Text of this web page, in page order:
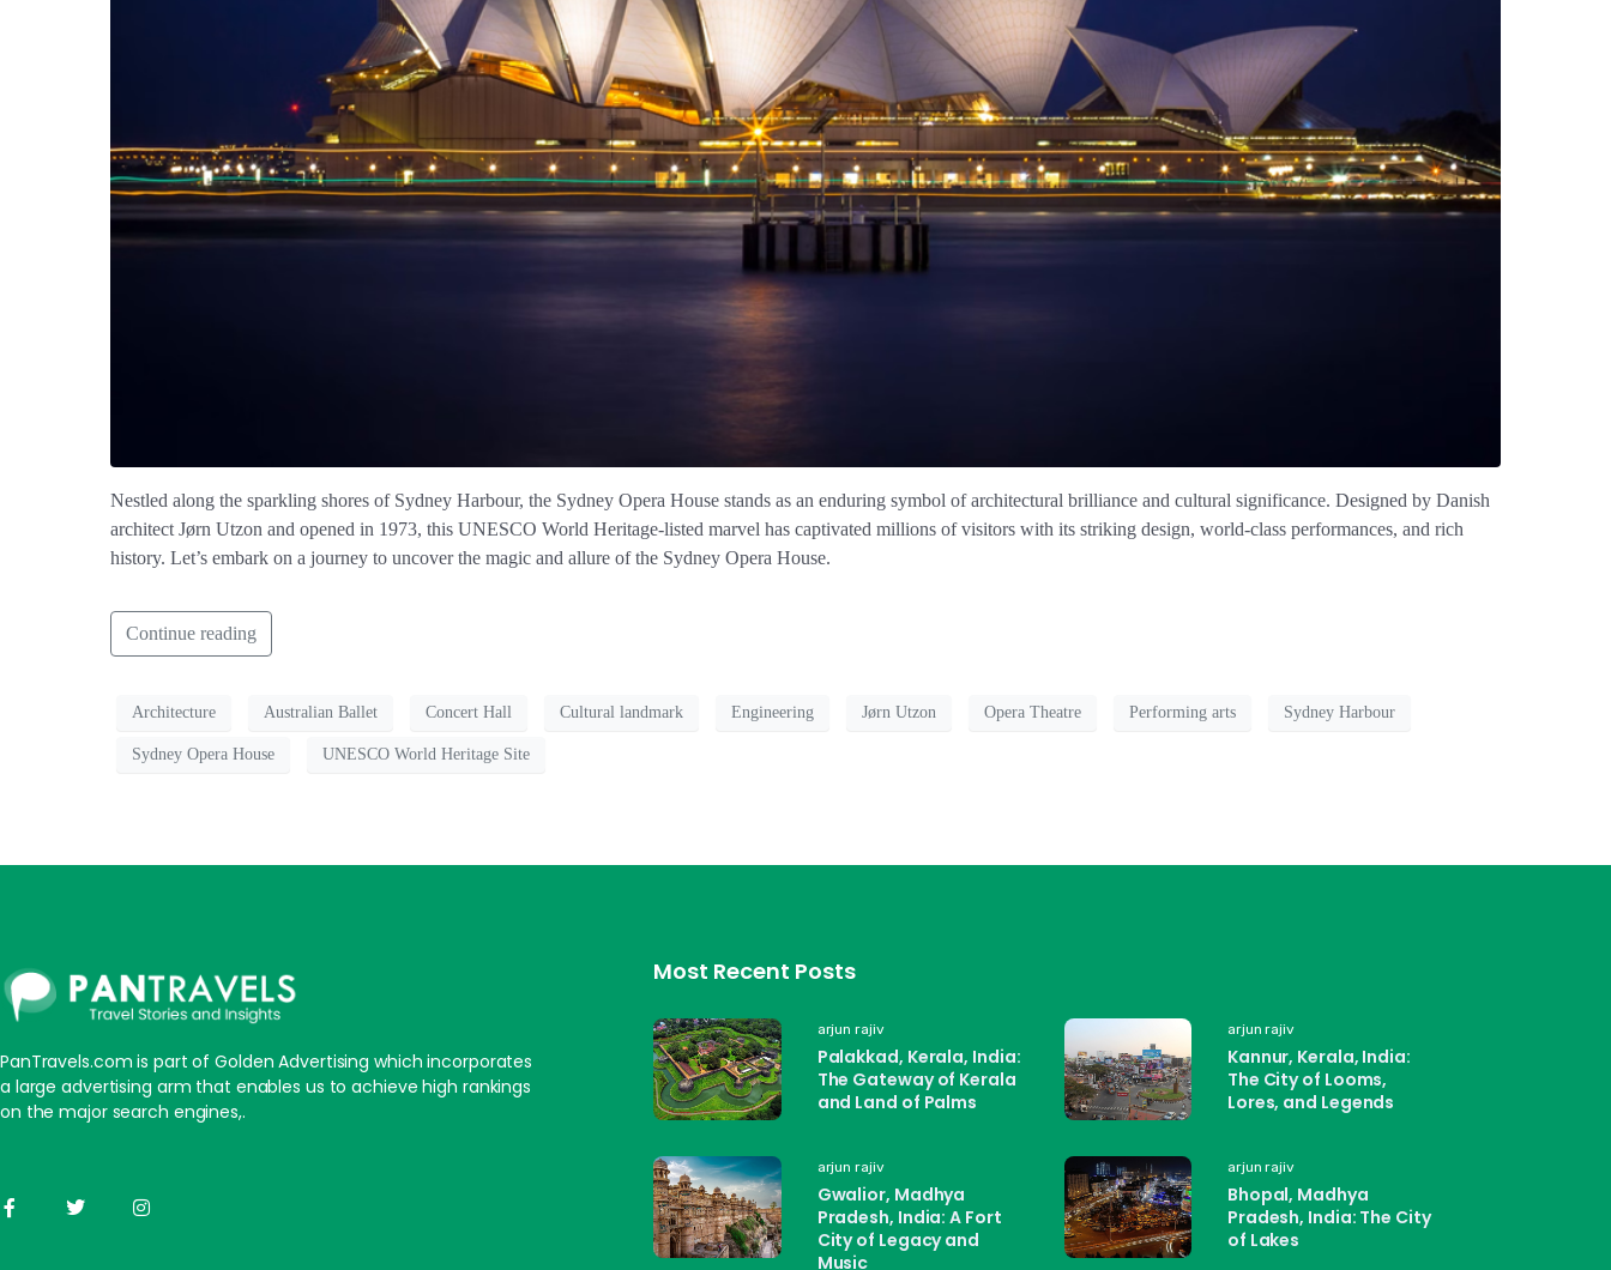
Nestled along the sparkling shores of Sydney Harbour, the Sydney Opera House stands as an enduring symbol of architectural brilliance and cultural significance. Designed by Danish
architect Jørn Utzon and opened in 1973, this UNESCO World Heritage-listed marvel has captivated millions of visitors with its striking design, world-class performances, and rich
history. Let’s embark on a journey to uncover the magic and allure of the Sydney Opera House.
Continue reading
Architecture Australian Ballet Concert Hall Cultural landmark Engineering Jørn Utzon Opera Theatre Performing arts Sydney Harbour
Sydney Opera House UNESCO World Heritage Site
PanTravels.com is part of Golden Advertising which incorporates
a large advertising arm that enables us to achieve high rankings
on the major search engines,.
Most Recent Posts
arjun rajiv
Palakkad, Kerala, India:
The Gateway of Kerala
and Land of Palms
arjun rajiv
Kannur, Kerala, India:
The City of Looms,
Lores, and Legends
arjun rajiv
Gwalior, Madhya
Pradesh, India: A Fort
City of Legacy and
Music
arjun rajiv
Bhopal, Madhya
Pradesh, India: The City
of Lakes